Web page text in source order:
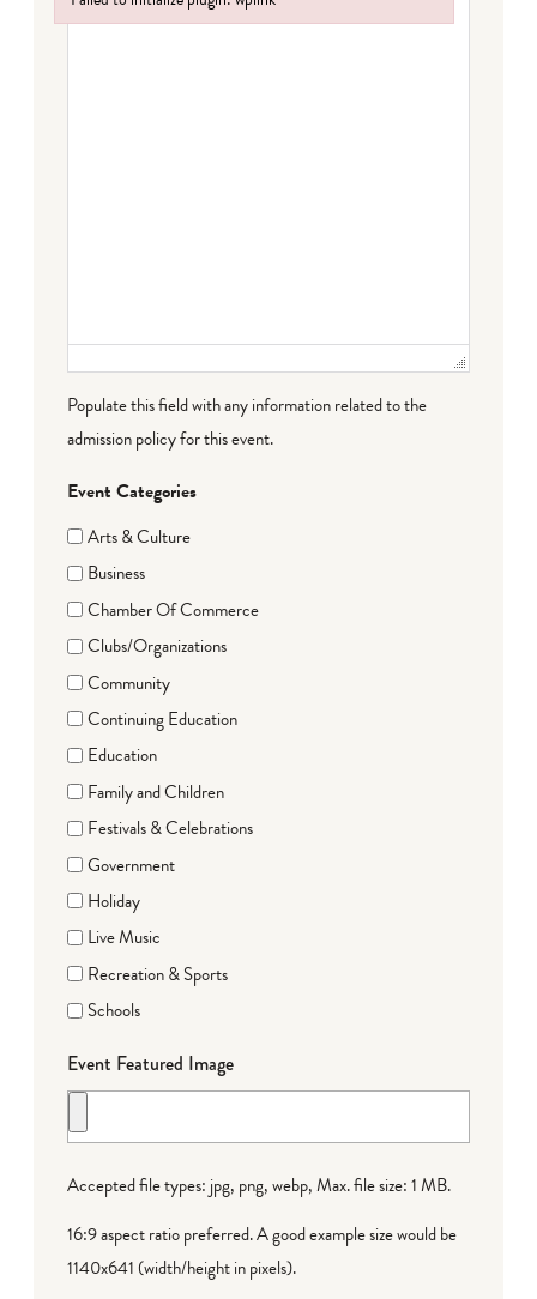
Populate this field with any information related to the
admission policy for this event.
Event Categories
Arts & Culture
Business
Chamber Of Commerce
Clubs/Organizations
Community
Continuing Education
Education
Family and Children
Festivals & Celebrations
Government
Holiday
Live Music
Recreation & Sports
Schools
Event Featured Image
Accepted file types: jpg, png, webp, Max. file size: 1 MB.
16:9 aspect ratio preferred. A good example size would be
1140x641 (width/height in pixels).
Failed to initialize plugin: wplink